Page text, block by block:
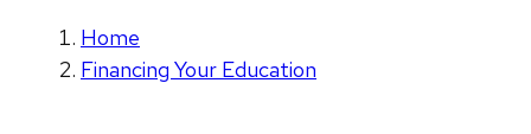
Home
Financing Your Education